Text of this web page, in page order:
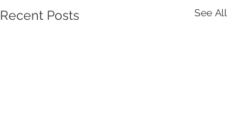
Recent Posts See All